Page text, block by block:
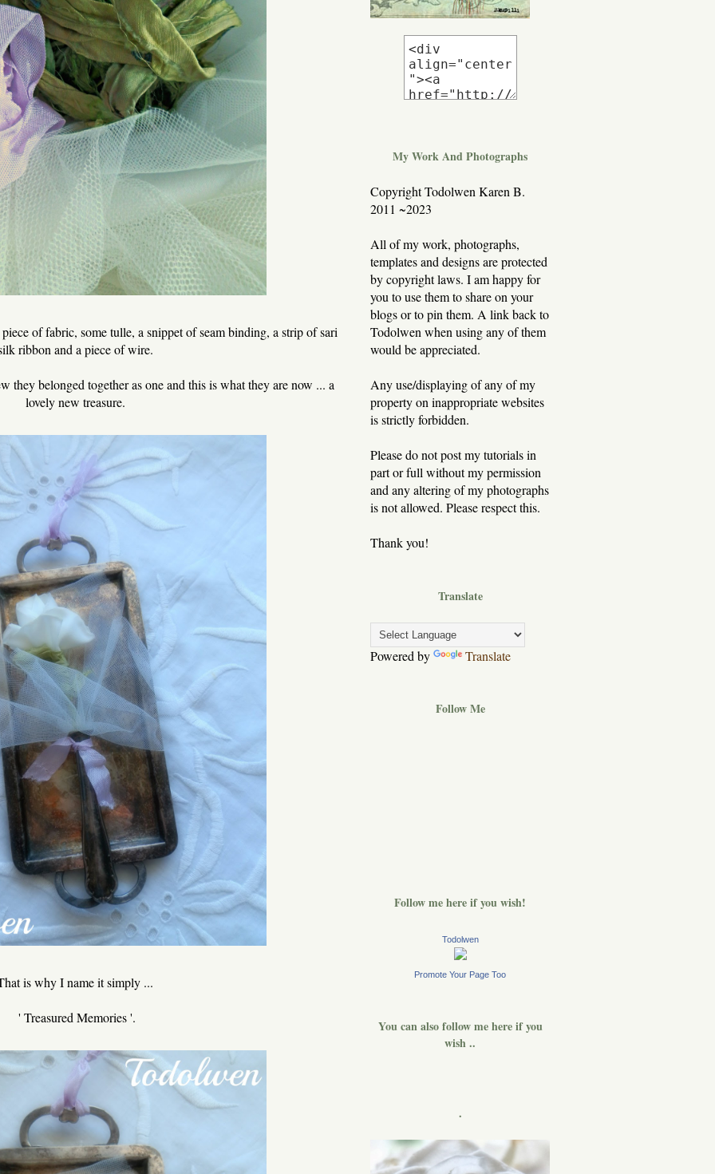
of fabric, some tulle, a snippet of seam binding, a strip of sari
ribbon and a piece of wire.
they belonged together as one and this is what they are now ... a
lovely new treasure.
is why I name it simply ...
' Treasured Memories '.
My Work And Photographs
Copyright Todolwen Karen B.
2011 ~2023
All of my work, photographs,
templates and designs are protected
by copyright laws. I am happy for
you to use them to share on your
blogs or to pin them. A link back to
Todolwen when using any of them
would be appreciated.
Any use/displaying of any of my
property on inappropriate websites
is strictly forbidden.
Please do not post my tutorials in
part or full without my permission
and any altering of my photographs
is not allowed. Please respect this.
Thank you!
Translate
Powered by Translate
Follow Me
Follow me here if you wish!
Todolwen
Promote Your Page Too
You can also follow me here if you
wish ..
.